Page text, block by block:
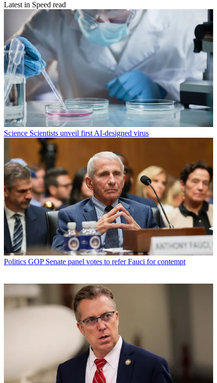
Latest in Speed read
Science Scientists unveil first AI-designed virus
Politics GOP Senate panel votes to refer Fauci for contempt